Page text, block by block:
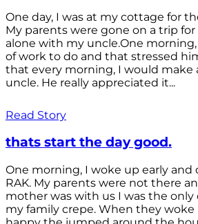
One day, I was at my cottage for
My parents were gone on a trip
alone with my uncle.One
of work to do and that stressed
that every morning, I would make
uncle. He really appreciated it...
Read Story
thats start the day good.
One morning, I woke up early and
RAK. My parents were not there
mother was with us I was the only
my family crepe. When they